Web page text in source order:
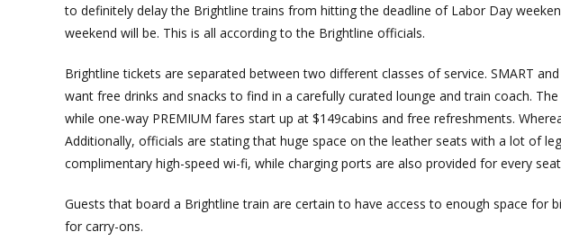
to definitely delay the Brightline trains from hitting the deadline of Labor Day
weekend will be. This is all according to the Brightline officials.
Brightline tickets are separated between two different classes of service. SMART
want free drinks and snacks to find in a carefully curated lounge and train coach.
while one-way PREMIUM fares start up at $149cabins and free refreshments.
Additionally, officials are stating that huge space on the leather seats with a lot of
complimentary high-speed wi-fi, while charging ports are also provided for every
Guests that board a Brightline train are certain to have access to enough space for
for carry-ons.